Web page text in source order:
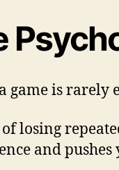
game is rarely
of losing
and